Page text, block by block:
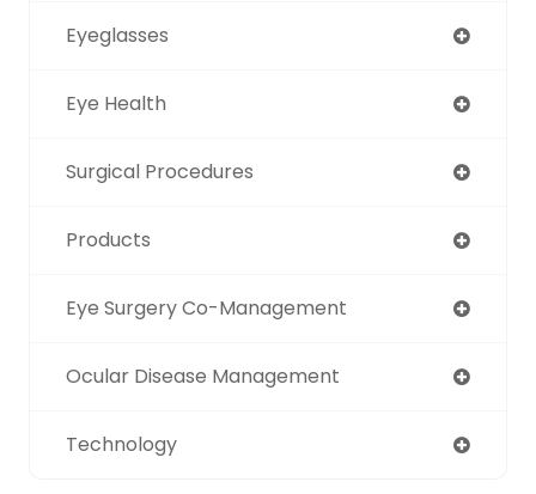
Eyeglasses
Eye Health
Surgical Procedures
Products
Eye Surgery Co-Management
Ocular Disease Management
Technology